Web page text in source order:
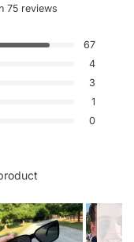
75 reviews
67
4
3
1
0